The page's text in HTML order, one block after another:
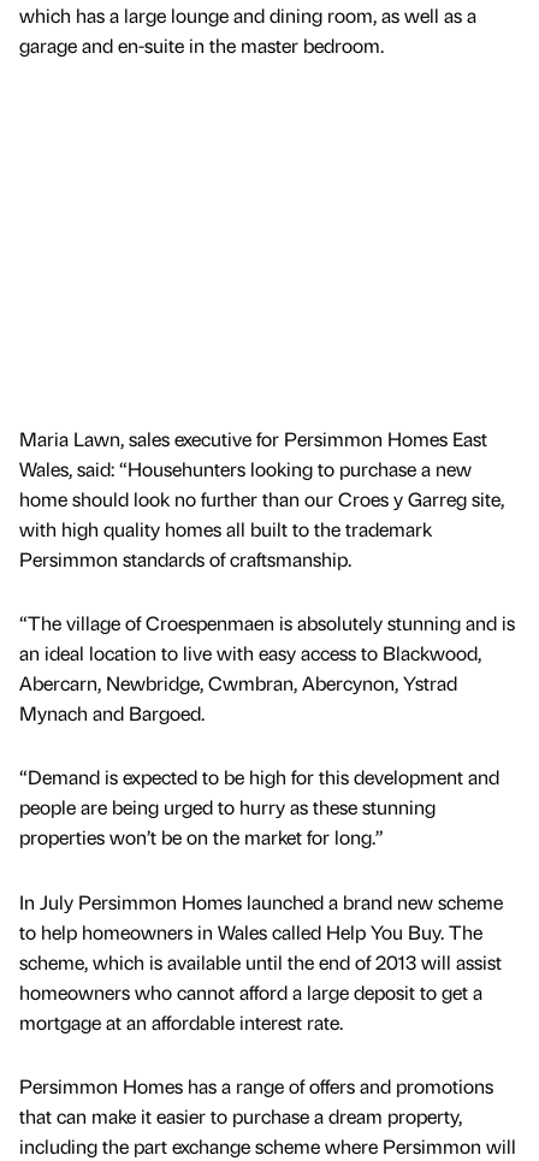
which has a large lounge and dining room, as well as a
garage and en-suite in the master bedroom.
Maria Lawn, sales executive for Persimmon Homes East
Wales, said: “Househunters looking to purchase a new
home should look no further than our Croes y Garreg site,
with high quality homes all built to the trademark
Persimmon standards of craftsmanship.
“The village of Croespenmaen is absolutely stunning and is
an ideal location to live with easy access to Blackwood,
Abercarn, Newbridge, Cwmbran, Abercynon, Ystrad
Mynach and Bargoed.
“Demand is expected to be high for this development and
people are being urged to hurry as these stunning
properties won’t be on the market for long.”
In July Persimmon Homes launched a brand new scheme
to help homeowners in Wales called Help You Buy. The
scheme, which is available until the end of 2013 will assist
homeowners who cannot afford a large deposit to get a
mortgage at an affordable interest rate.
Persimmon Homes has a range of offers and promotions
that can make it easier to purchase a dream property,
including the part exchange scheme where Persimmon will